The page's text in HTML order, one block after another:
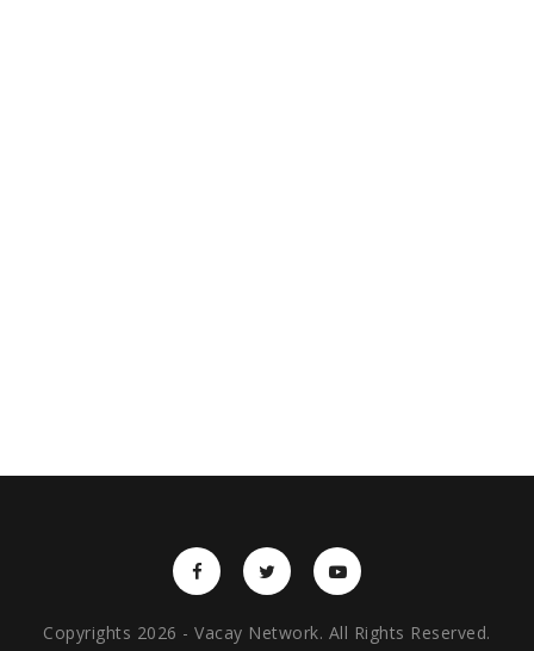
Copyrights 2026 - Vacay Network. All Rights Reserved.